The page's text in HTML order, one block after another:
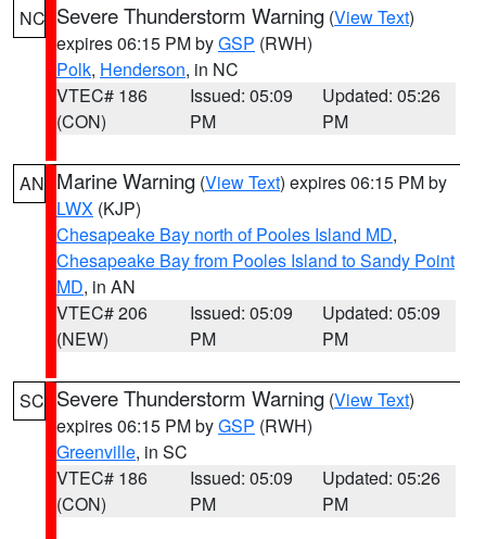
NC Severe Thunderstorm Warning (View Text)
expires 06:15 PM byGSP (RWH)
Polk, Henderson, in NC
VTEC# 186
(CON)
Issued: 05:09
PM
Updated: 05:26
PM
AN Marine Warning (View Text) expires 06:15 PM by
LWX (KJP)
Chesapeake Bay north of Pooles Island MD,
Chesapeake Bay from Pooles Island to Sandy Point
MD, in AN
VTEC# 206
(NEW)
Issued: 05:09
PM
Updated: 05:09
PM
SC Severe Thunderstorm Warning (View Text)
expires 06:15 PM byGSP (RWH)
Greenville, in SC
VTEC# 186
(CON)
Issued: 05:09
PM
Updated: 05:26
PM